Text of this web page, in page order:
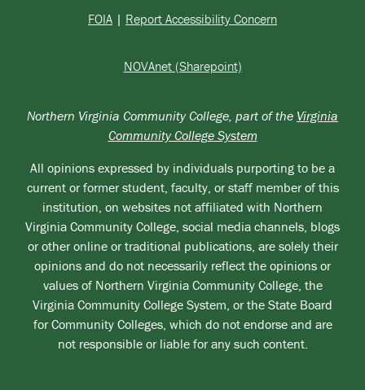
FOIA | Report Accessibility Concern
NOVAnet (Sharepoint)
Northern Virginia Community College, part of the Virginia
Community College System
All opinions expressed by individuals purporting to be a
current or former student, faculty, or staff member of this
institution, on websites not affiliated with Northern
Virginia Community College, social media channels, blogs
or other online or traditional publications, are solely their
opinions and do not necessarily reflect the opinions or
values of Northern Virginia Community College, the
Virginia Community College System, or the State Board
for Community Colleges, which do not endorse and are
not responsible or liable for any such content.